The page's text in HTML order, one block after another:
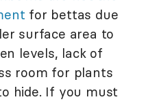
for bettas due
surface area to
levels, lack of
room for plants
hide. If you must